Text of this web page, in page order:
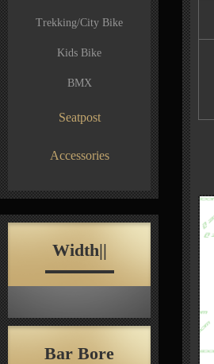
Trekking/City Bike
Kids Bike
BMX
Seatpost
Accessories
Width||
Bar Bore